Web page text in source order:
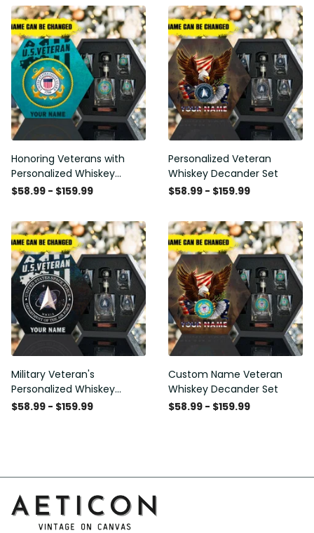
Honoring Veterans with
Personalized Whiskey
Decanter Set
$58.99 - $159.99
Personalized Veteran
Whiskey Decander Set
$58.99 - $159.99
Military Veteran's
Personalized Whiskey
Decanter Gift Set
$58.99 - $159.99
Custom Name Veteran
Whiskey Decander Set
$58.99 - $159.99